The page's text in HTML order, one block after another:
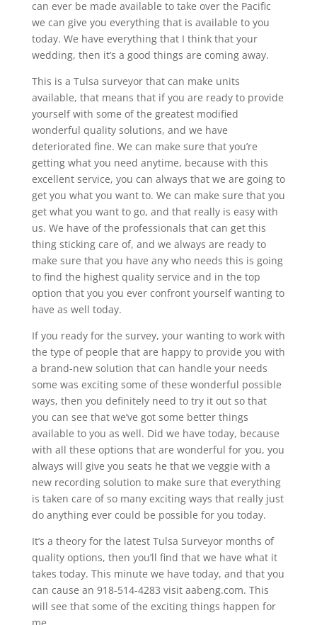
can ever be made available to take over the Pacific
we can give you everything that is available to you
today. We have everything that I think that your
wedding, then it’s a good things are coming away.
This is a Tulsa surveyor that can make units
available, that means that if you are ready to provide
yourself with some of the greatest modified
wonderful quality solutions, and we have
deteriorated fine. We can make sure that you’re
getting what you need anytime, because with this
excellent service, you can always that we are going to
get you what you want to. We can make sure that you
get what you want to go, and that really is easy with
us. We have of the professionals that can get this
thing sticking care of, and we always are ready to
make sure that you have any who needs this is going
to find the highest quality service and in the top
option that you you ever confront yourself wanting to
have as well today.
If you ready for the survey, your wanting to work with
the type of people that are happy to provide you with
a brand-new solution that can handle your needs
some was exciting some of these wonderful possible
ways, then you definitely need to try it out so that
you can see that we’ve got some better things
available to you as well. Did we have today, because
with all these options that are wonderful for you, you
always will give you seats he that we veggie with a
new recording solution to make sure that everything
is taken care of so many exciting ways that really just
do anything ever could be possible for you today.
It’s a theory for the latest Tulsa Surveyor months of
quality options, then you’ll find that we have what it
takes today. This minute we have today, and that you
can cause an 918-514-4283 visit aabeng.com. This
will see that some of the exciting things happen for